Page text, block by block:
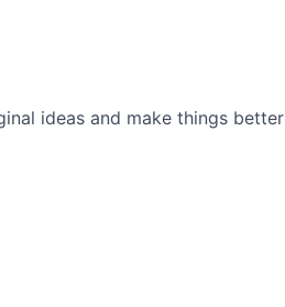
ideas and make things better